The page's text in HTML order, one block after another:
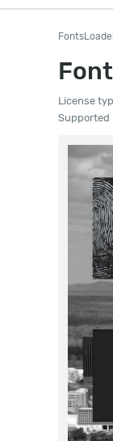
License
Supported